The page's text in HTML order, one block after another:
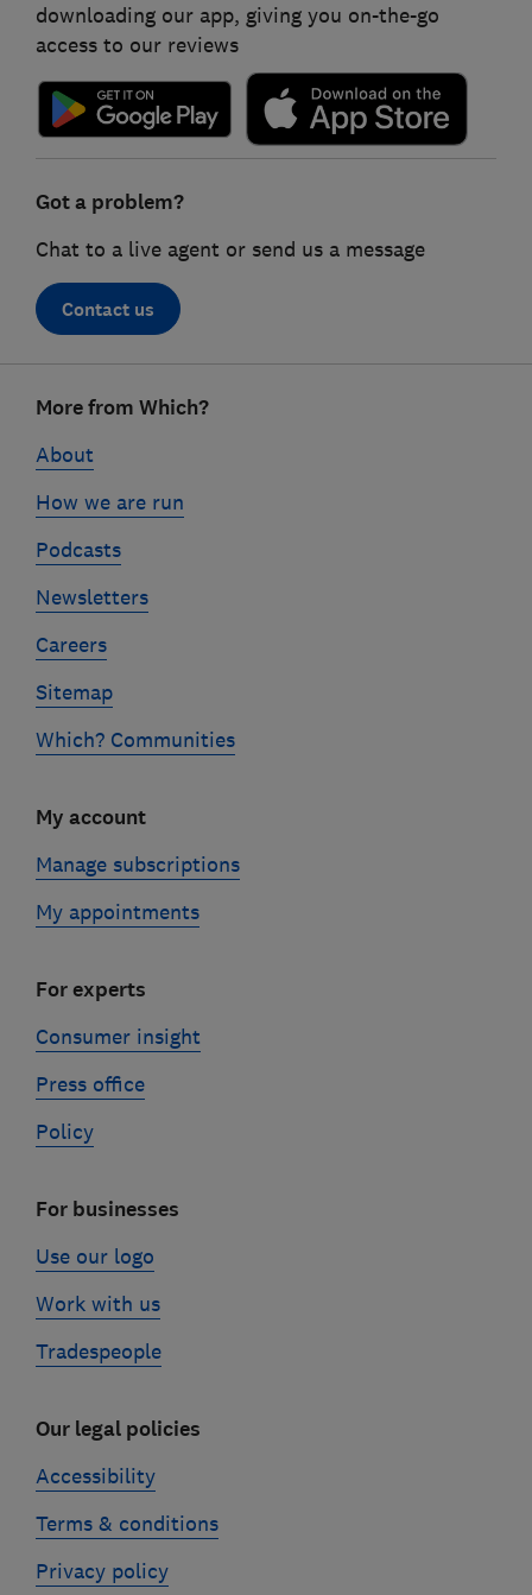
downloading our app, giving you on-the-go
access to our reviews
Got a problem?
Chat to a live agent or send us a message
Contact us
linksMore from Which?
About
How we are run
Podcasts
Newsletters
Careers
Sitemap
Which? Communities
My account
Manage subscriptions
My appointments
For experts
Consumer insight
Press office
Policy
For businesses
Use our logo
Work with us
Tradespeople
Our legal policies
Accessibility
Terms & conditions
Privacy policy